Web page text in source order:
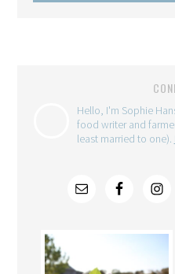
Hello, I'm Sophie
food writer and
least married to one).